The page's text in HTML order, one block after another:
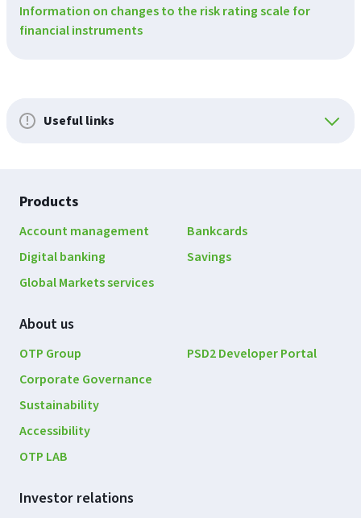
Information on changes to the risk rating scale for
financial instruments
Useful links
Footer
navigation
Products
Account management
Bankcards
Digital banking
Savings
Global Markets services
About us
OTP Group
Corporate Governance
Sustainability
Accessibility
OTP LAB
PSD2 Developer Portal
Investor relations